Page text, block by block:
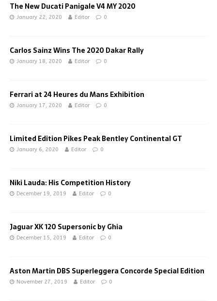
The New Ducati Panigale V4 MY 2020
January 22, 2020 Editor 0
Carlos Sainz Wins The 2020 Dakar Rally
January 18, 2020 Editor 0
Ferrari at 24 Heures du Mans Exhibition
January 17, 2020 Editor 0
Limited Edition Pikes Peak Bentley Continental GT
January 6, 2020 Editor 0
Niki Lauda: His Competition History
December 19, 2019 Editor 0
Jaguar XK 120 Supersonic by Ghia
December 15, 2019 Editor 0
Aston Martin DBS Superleggera Concorde Special Edition
November 27, 2019 Editor 0